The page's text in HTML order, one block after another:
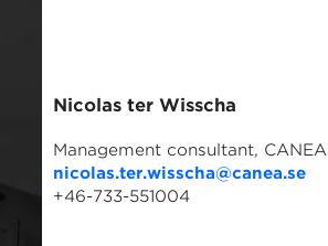
Nicolas ter Wisscha
Management consultant, CANEA
nicolas.ter.wisscha@canea.se
+46-733-551004